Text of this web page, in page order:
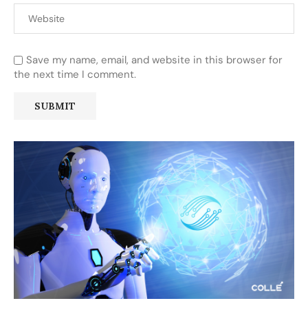
Save my name, email, and website in this browser for
the next time I comment.